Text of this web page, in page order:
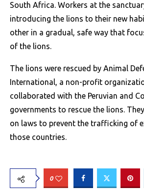
South Africa. Workers at the
introducing the lions to their new
other in a gradual, safe way that
of the lions.
The lions were rescued by Animal
International, a non-profit
collaborated with the Peruvian and
governments to rescue the lions.
on laws to prevent the trafficking of
those countries.
0